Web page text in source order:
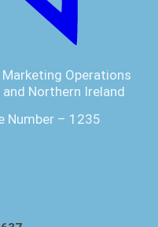
Operations
and Northern Ireland
Number – 1235